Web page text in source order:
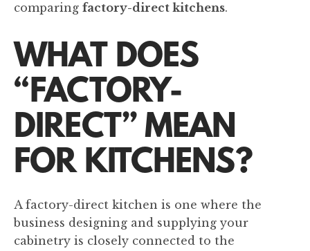
comparing factory-direct kitchens.
WHAT DOES
“FACTORY-
DIRECT” MEAN
FOR KITCHENS?
A factory-direct kitchen is one where the
business designing and supplying your
cabinetry is closely connected to the